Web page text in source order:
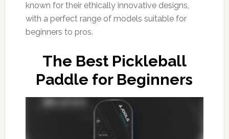
known for their ethically innovative designs,
with a perfect range of models suitable for
beginners to pros.
The Best Pickleball
Paddle for Beginners